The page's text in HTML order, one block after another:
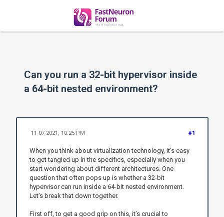
Can you run a 32-bit hypervisor inside
a 64-bit nested environment?
#1
11-07-2021, 10:25 PM
When you think about virtualization technology, it’s easy
to get tangled up in the specifics, especially when you
start wondering about different architectures. One
question that often pops up is whether a 32-bit
hypervisor can run inside a 64-bit nested environment.
Let’s break that down together.
First off, to get a good grip on this, it’s crucial to